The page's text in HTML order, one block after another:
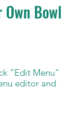
Bowl
“Edit Menu”
editor and